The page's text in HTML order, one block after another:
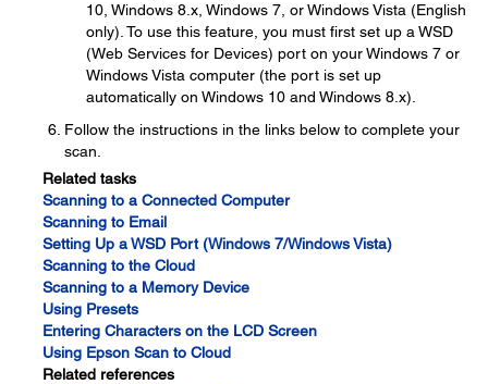
10, Windows 8.x, Windows 7, or Windows Vista (English
only). To use this feature, you must first set up a WSD
(Web Services for Devices) port on your Windows 7 or
Windows Vista computer (the port is set up
automatically on Windows 10 and Windows 8.x).
Follow the instructions in the links below to complete your
scan.
Related tasks
Scanning to a Connected Computer
Scanning to Email
Setting Up a WSD Port (Windows 7/Windows Vista)
Scanning to the Cloud
Scanning to a Memory Device
Using Presets
Entering Characters on the LCD Screen
Using Epson Scan to Cloud
Related references